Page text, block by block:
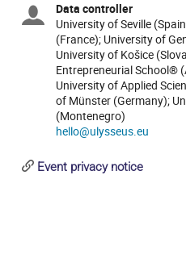
Data controller
University of Seville
(France); University of
University of Košice
Entrepreneurial School®
University of Applied
of Münster (Germany);
(Montenegro)
hello@ulysseus.eu
Event privacy notice